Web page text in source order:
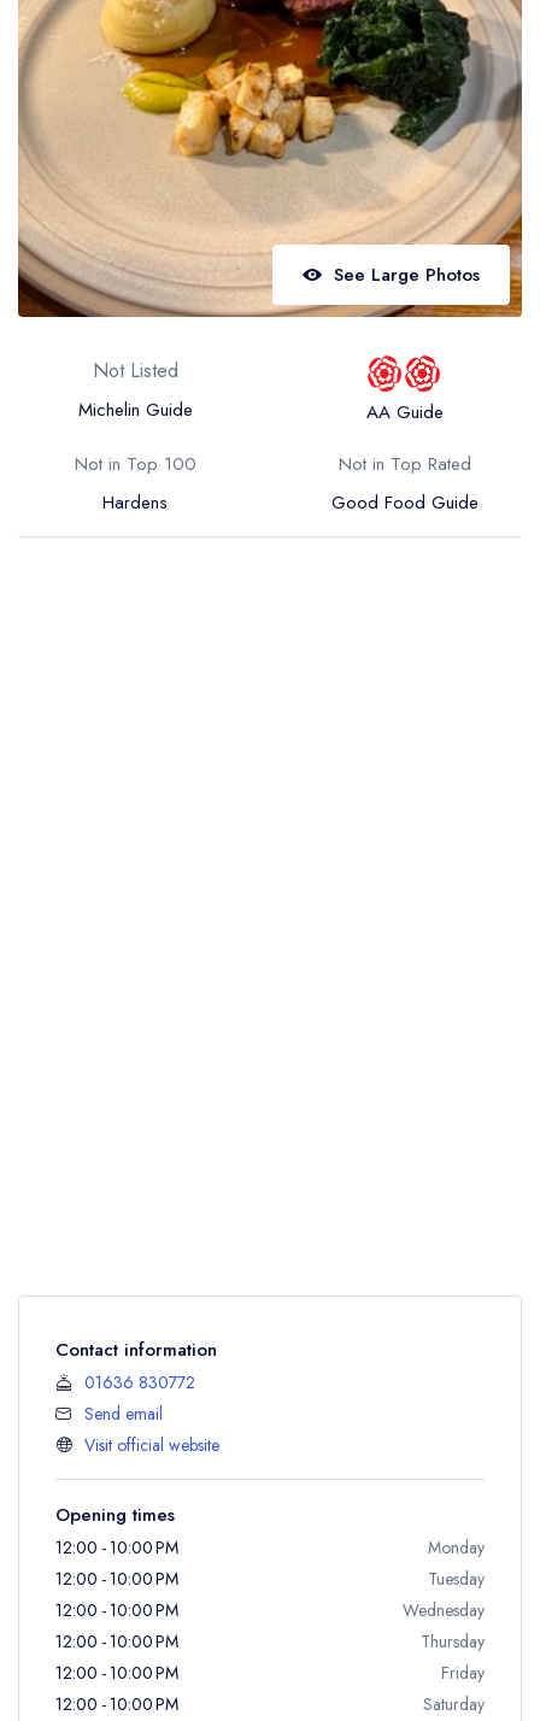
Best restaurants in Northern Ireland
View all best restaurant areas
Best gastropubs in the UK and Ireland
View all best gastropub areas
Best afternoon tea in the UK and Ireland
View all best afternoon tea areas
See Large Photos
Not Listed
Michelin Guide
AA Guide
Not in Top 100
Hardens
Not in Top Rated
Good Food Guide
Contact information
01636 830772
Send email
Visit official website
Opening times
12:00 - 10:00 PM
Monday
12:00 - 10:00 PM
Tuesday
12:00 - 10:00 PM
Wednesday
12:00 - 10:00 PM
Thursday
12:00 - 10:00 PM
Friday
12:00 - 10:00 PM
Saturday